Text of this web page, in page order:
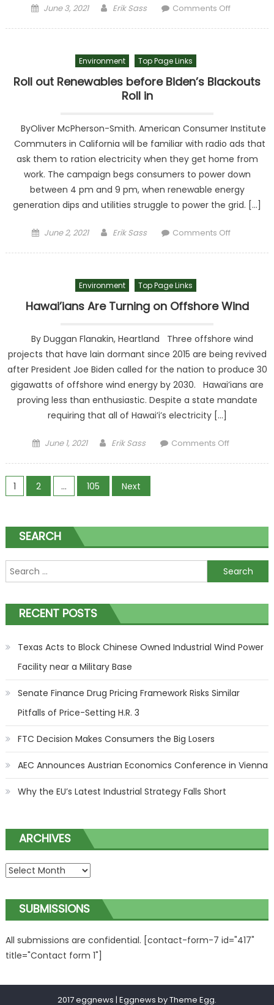
Posted on
June 3, 2021 Author
Erik Sass Comments Off
Unlikely
Environment Top Page Links
Roll out Renewables before Biden’s Blackouts
Roll in
ByOliver McPherson-Smith. American Consumer Institute
Commuters in California will be familiar with radio ads that
ask them to ration electricity when they get home from
work. The campaign begs consumers to power down
between 4 pm and 9 pm, when renewable energy
generation dips and utilities struggle to power the grid. […]
Posted on
June 2, 2021 Author
Erik Sass Comments Off
Roll in
Environment Top Page Links
Hawai’ians Are Turning on Offshore Wind
By Duggan Flanakin, Heartland Three offshore wind
projects that have lain dormant since 2015 are being revived
after President Joe Biden called for the nation to produce 30
gigawatts of offshore wind energy by 2030. Hawai’ians are
proving less than enthusiastic. Despite a state mandate
requiring that all of Hawai’i’s electricity […]
Posted on
June 1, 2021 Author
Erik Sass Comments Off
Posts navigation
1 2 … 105 Next
SEARCH
Search for:
RECENT POSTS
Texas Acts to Block Chinese Owned Industrial Wind Power
Facility near a Military Base
Senate Finance Drug Pricing Framework Risks Similar
Pitfalls of Price-Setting H.R. 3
FTC Decision Makes Consumers the Big Losers
AEC Announces Austrian Economics Conference in Vienna
Why the EU’s Latest Industrial Strategy Falls Short
ARCHIVES
ARCHIVES
SUBMISSIONS
All submissions are confidential. [contact-form-7 id="417"
title="Contact form 1"]
2017 eggnews | Eggnews byTheme Egg.